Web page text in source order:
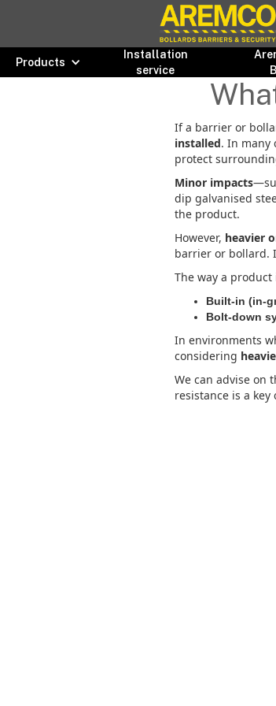
Products
Installation
service
If a barrier or
installed. In many
protect
Minor impacts
dip galvanised
the product.
However, heavier
barrier or bollard.
The way a
Built-in (in-
Bolt-down
In environments
considering
We can advise on
resistance is a key